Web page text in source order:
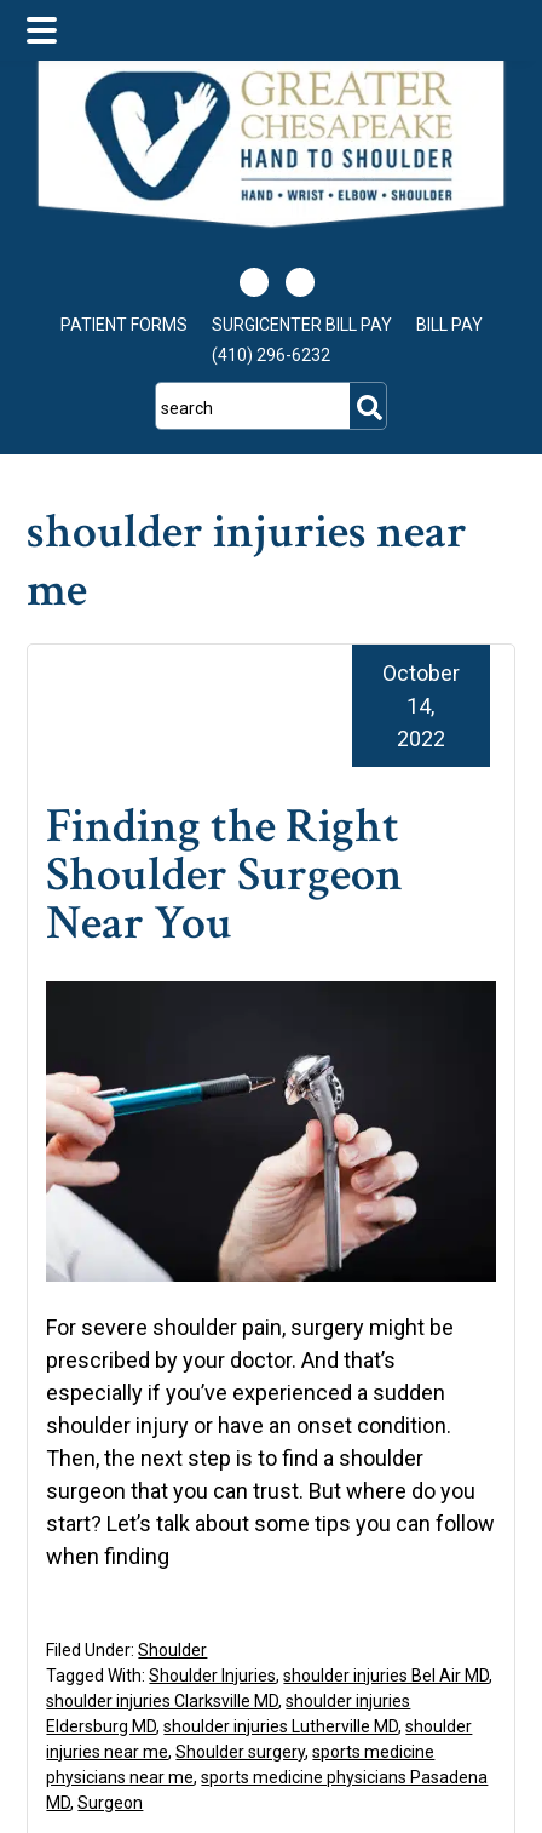
main
content
primary
sidebar
footer
PATIENT FORMS SURGICENTER BILL PAY
BILL PAY
(410) 296-6232
search
shoulder injuries near
me
Finding the Right
Shoulder Surgeon
Near You
October
14,
2022
For severe shoulder pain, surgery might be
prescribed by your doctor. And that’s
especially if you’ve experienced a sudden
shoulder injury or have an onset condition.
Then, the next step is to find a shoulder
surgeon that you can trust. But where do you
start? Let’s talk about some tips you can follow
when finding
Filed Under:Shoulder
Tagged With:Shoulder Injuries,shoulder injuries Bel Air MD,
shoulder injuries Clarksville MD,shoulder injuries
Eldersburg MD,shoulder injuries Lutherville MD,shoulder
injuries near me,Shoulder surgery,sports medicine
physicians near me,sports medicine physicians Pasadena
MD,Surgeon